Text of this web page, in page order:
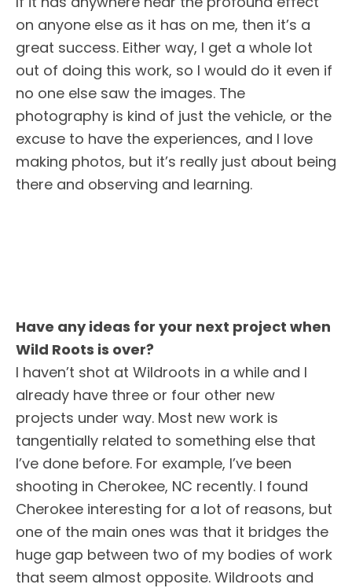
on anyone else as it has on me, then it’s a
great success. Either way, I get a whole lot
out of doing this work, so I would do it even if
no one else saw the images. The
photography is kind of just the vehicle, or the
excuse to have the experiences, and I love
making photos, but it’s really just about being
there and observing and learning.
Have any ideas for your next project when
Wild Roots is over?
I haven’t shot at Wildroots in a while and I
already have three or four other new
projects under way. Most new work is
tangentially related to something else that
I’ve done before. For example, I’ve been
shooting in Cherokee, NC recently. I found
Cherokee interesting for a lot of reasons, but
one of the main ones was that it bridges the
huge gap between two of my bodies of work
that seem almost opposite. Wildroots and